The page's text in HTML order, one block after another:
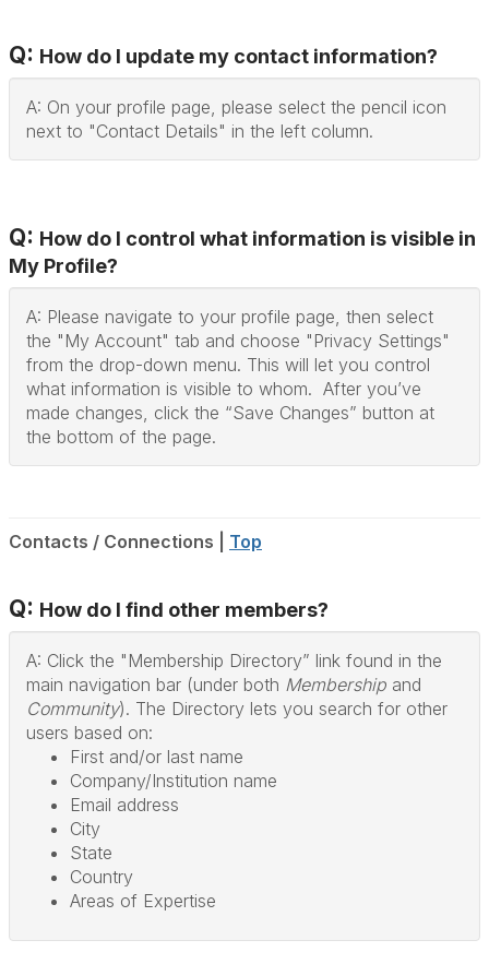
Q: How do I update my contact information?
A: On your profile page, please select the pencil icon
next to "Contact Details" in the left column.
Q: How do I control what information is visible in
My Profile?
A: Please navigate to your profile page, then select
the "My Account" tab and choose "Privacy Settings"
from the drop-down menu. This will let you control
what information is visible to whom. After you’ve
made changes, click the “Save Changes” button at
the bottom of the page.
Contacts / Connections | Top
Q: How do I find other members?
A: Click the "Membership Directory” link found in the
main navigation bar (under both Membership and
Community). The Directory lets you search for other
users based on:
First and/or last name
Company/Institution name
Email address
City
State
Country
Areas of Expertise